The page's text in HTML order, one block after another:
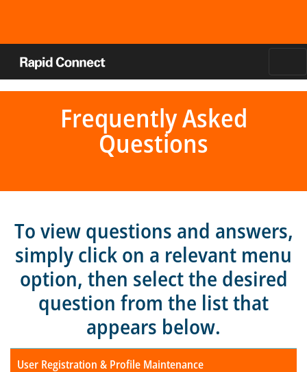
Frequently Asked
Questions
To view questions and answers,
simply click on a relevant menu
option, then select the desired
question from the list that
appears below.
User Registration & Profile Maintenance